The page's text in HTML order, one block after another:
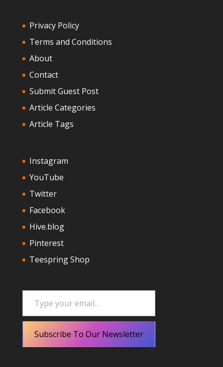
Privacy Policy
Terms and Conditions
About
Contact
Submit Guest Post
Article Categories
Article Tags
Instagram
YouTube
Twitter
Facebook
Hive.blog
Pinterest
Teespring Shop
Type your email…
Subscribe To Our Newsletter